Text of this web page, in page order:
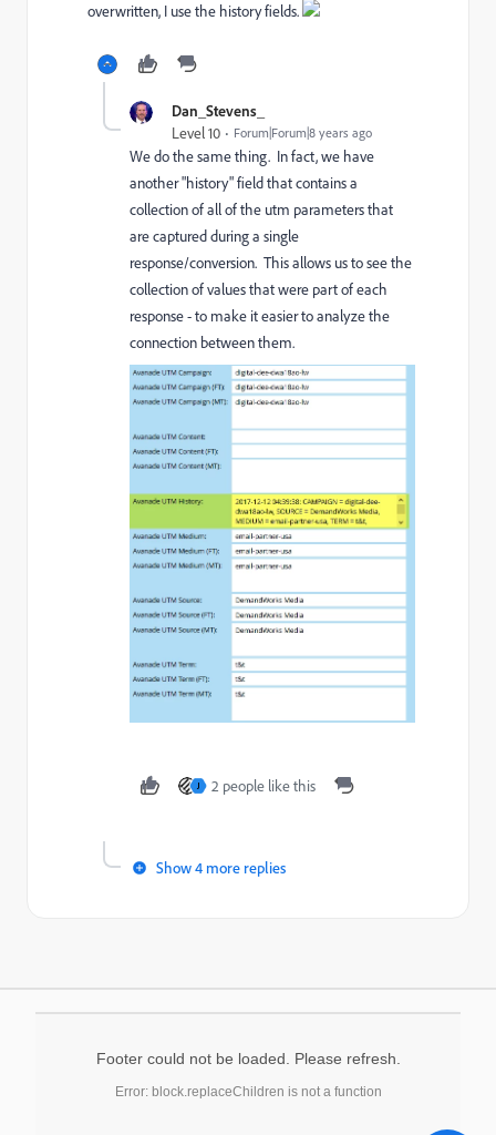
overwritten, I use the history fields.
Dan_Stevens_
Level 10 Forum|Forum|8 years ago
We do the same thing. In fact, we have
another "history" field that contains a
collection of all of the utm parameters that
are captured during a single
response/conversion. This allows us to see the
collection of values that were part of each
response - to make it easier to analyze the
connection between them.
J 2 people like this
Show 4 more replies
Footer could not be loaded. Please refresh.
Error: block.replaceChildren is not a function